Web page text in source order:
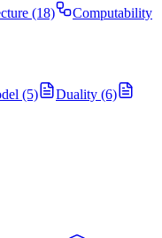
(18)
Computability
(5)
Duality (6)